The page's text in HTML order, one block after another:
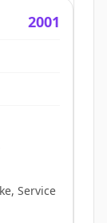
2001
Service